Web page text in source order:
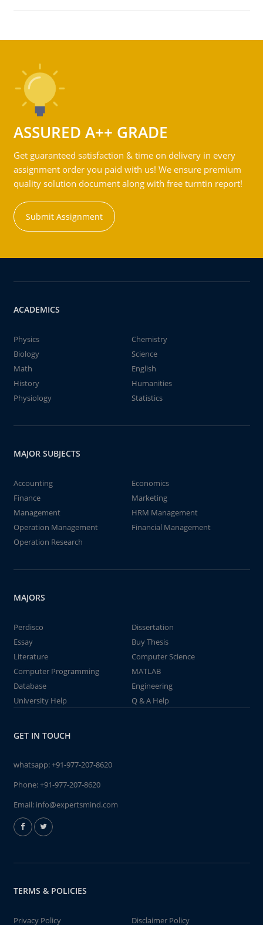
ASSURED A++ GRADE
Get guaranteed satisfaction & time on delivery in every
assignment order you paid with us! We ensure premium
quality solution document along with free turntin report!
Submit Assignment
ACADEMICS
Physics
Chemistry
Biology
Science
Math
English
History
Humanities
Physiology
Statistics
MAJOR SUBJECTS
Accounting
Economics
Finance
Marketing
Management
HRM Management
Operation Management
Financial Management
Operation Research
MAJORS
Perdisco
Dissertation
Essay
Buy Thesis
Literature
Computer Science
Computer Programming
MATLAB
Database
Engineering
University Help
Q & A Help
GET IN TOUCH
whatsapp:+91-977-207-8620
Phone:+91-977-207-8620
Email: info@expertsmind.com
TERMS & POLICIES
Privacy Policy Disclaimer Policy